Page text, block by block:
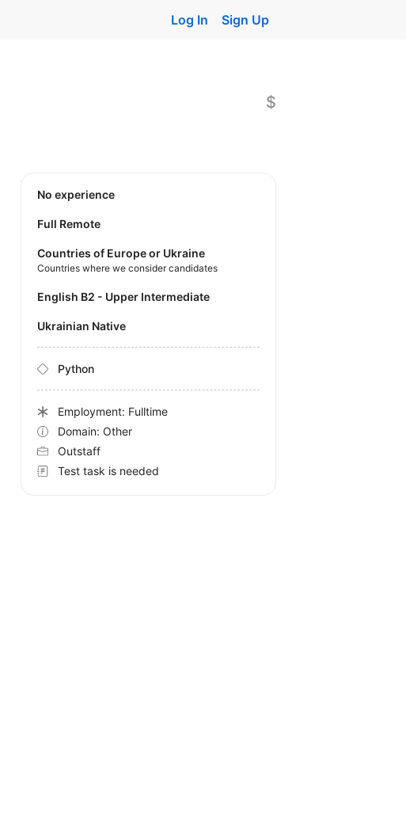
Log In Sign Up
$
No experience
Full Remote
Countries of Europe or Ukraine
Countries where we consider candidates
English B2 - Upper Intermediate
Ukrainian Native
Python
Employment: Fulltime
Domain: Other
Outstaff
Test task is needed